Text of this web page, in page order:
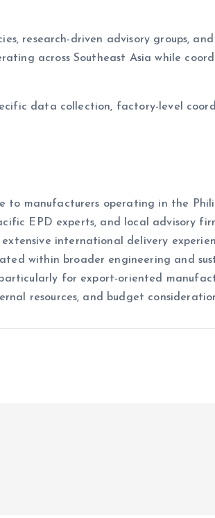
research-driven advisory groups,
across Southeast Asia while
data collection, factory-level
to manufacturers operating in the
EPD experts, and local advisory
international delivery
within broader engineering and
for export-oriented
resources, and budget